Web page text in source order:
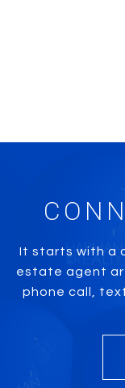
It starts with a
estate agent
phone call,